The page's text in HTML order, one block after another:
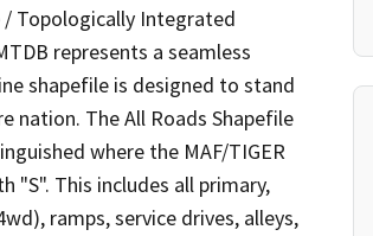
/ Topologically Integrated
represents a seamless
shapefile is designed to stand
nation. The All Roads Shapefile
where the MAF/TIGER
"S". This includes all primary,
ramps, service drives, alleys,